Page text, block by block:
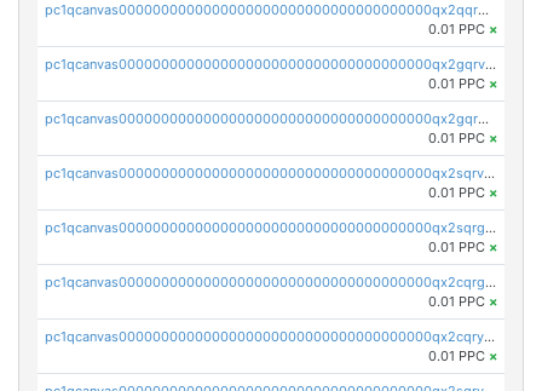
pc1qcanvas0000000000000000000000000000000000000qx2qqrgzsvlr7wq
0.01 PPC ×
pc1qcanvas0000000000000000000000000000000000000qx2gqrvzs0v8g65
0.01 PPC ×
pc1qcanvas0000000000000000000000000000000000000qx2gqrgzs8y2x90
0.01 PPC ×
pc1qcanvas0000000000000000000000000000000000000qx2sqrvzsjguf89
0.01 PPC ×
pc1qcanvas0000000000000000000000000000000000000qx2sqrgzs6q38c7
0.01 PPC ×
pc1qcanvas0000000000000000000000000000000000000qx2cqrgzs3mcln3
0.01 PPC ×
pc1qcanvas0000000000000000000000000000000000000qx2cqryzsfr0dm4
0.01 PPC ×